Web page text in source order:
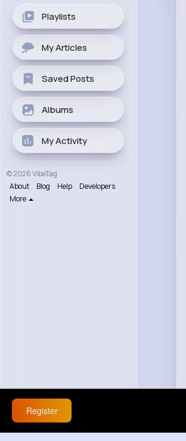
Playlists
My Articles
Saved Posts
Albums
My Activity
© 2026 VibeTag
About
Blog Help
Developers
More
Register